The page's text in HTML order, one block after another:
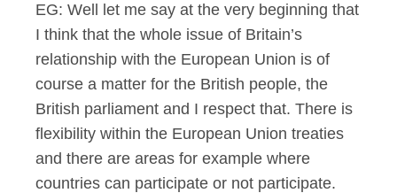
EG: Well let me say at the very beginning that
I think that the whole issue of Britain’s
relationship with the European Union is of
course a matter for the British people, the
British parliament and I respect that. There is
flexibility within the European Union treaties
and there are areas for example where
countries can participate or not participate.